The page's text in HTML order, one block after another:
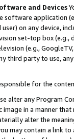
and Devices
software application
on any device,
set-top box
(e.g.,
third party to use,
for the
alter any Program
in a manner
alter the
may contain a link